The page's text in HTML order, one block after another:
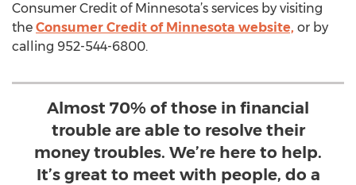
Consumer Credit of Minnesota’s services by visiting
the Consumer Credit of Minnesota website, or by
calling 952-544-6800.
Almost 70% of those in financial
trouble are able to resolve their
money troubles. We’re here to help.
It’s great to meet with people, do a